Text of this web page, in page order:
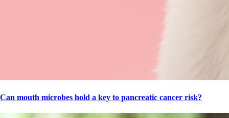
Can mouth microbes hold a key to pancreatic cancer risk?